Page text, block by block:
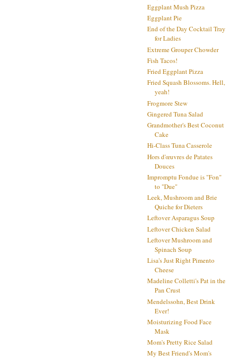
Eggplant Mush Pizza
Eggplant Pie
End of the Day Cocktail Tray
for Ladies
Extreme Grouper Chowder
Fish Tacos!
Fried Eggplant Pizza
Fried Squash Blossoms. Hell,
yeah!
Frogmore Stew
Gingered Tuna Salad
Grandmother's Best Coconut
Cake
Hi-Class Tuna Casserole
Hors d'œuvres de Patates
Douces
Impromptu Fondue is "Fon"
to "Due"
Leek, Mushroom and Brie
Quiche for Dieters
Leftover Asparagus Soup
Leftover Chicken Salad
Leftover Mushroom and
Spinach Soup
Lisa's Just Right Pimento
Cheese
Madeline Colletti's Pat in the
Pan Crust
Mendelssohn, Best Drink
Ever!
Moisturizing Food Face
Mask
Mom's Pretty Rice Salad
My Best Friend's Mom's